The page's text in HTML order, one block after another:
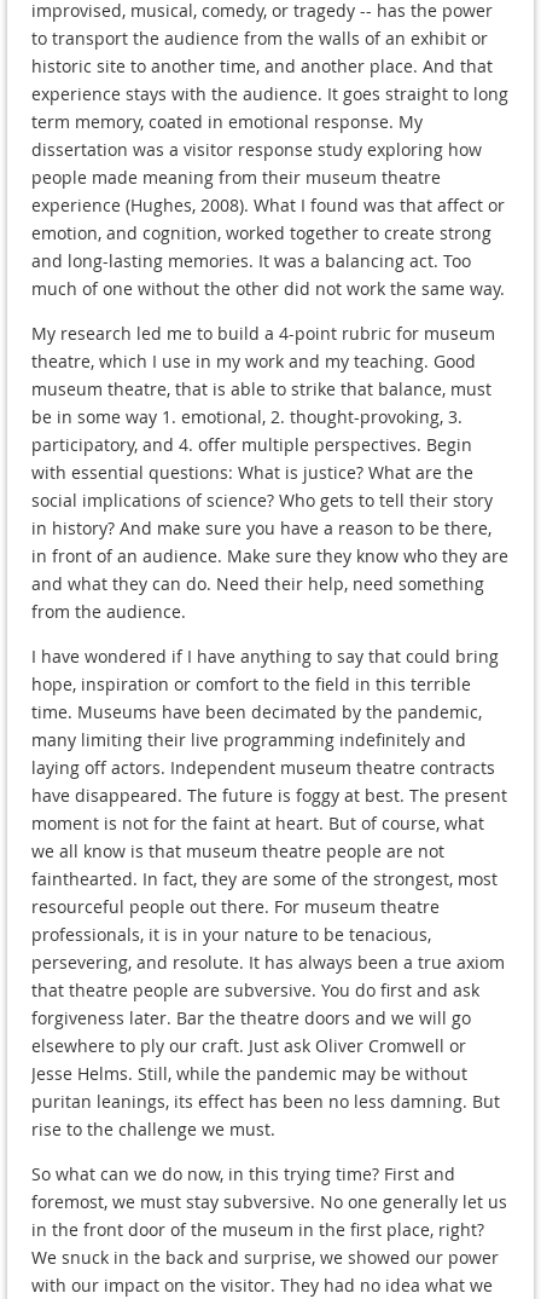
improvised, musical, comedy, or tragedy -- has the power
to transport the audience from the walls of an exhibit or
historic site to another time, and another place. And that
experience stays with the audience. It goes straight to long
term memory, coated in emotional response. My
dissertation was a visitor response study exploring how
people made meaning from their museum theatre
experience (Hughes, 2008). What I found was that affect or
emotion, and cognition, worked together to create strong
and long-lasting memories. It was a balancing act. Too
much of one without the other did not work the same way.
My research led me to build a 4-point rubric for museum
theatre, which I use in my work and my teaching. Good
museum theatre, that is able to strike that balance, must
be in some way 1. emotional, 2. thought-provoking, 3.
participatory, and 4. offer multiple perspectives. Begin
with essential questions: What is justice? What are the
social implications of science? Who gets to tell their story
in history? And make sure you have a reason to be there,
in front of an audience. Make sure they know who they are
and what they can do. Need their help, need something
from the audience.
I have wondered if I have anything to say that could bring
hope, inspiration or comfort to the field in this terrible
time. Museums have been decimated by the pandemic,
many limiting their live programming indefinitely and
laying off actors. Independent museum theatre contracts
have disappeared. The future is foggy at best. The present
moment is not for the faint at heart. But of course, what
we all know is that museum theatre people are not
fainthearted. In fact, they are some of the strongest, most
resourceful people out there. For museum theatre
professionals, it is in your nature to be tenacious,
persevering, and resolute. It has always been a true axiom
that theatre people are subversive. You do first and ask
forgiveness later. Bar the theatre doors and we will go
elsewhere to ply our craft. Just ask Oliver Cromwell or
Jesse Helms. Still, while the pandemic may be without
puritan leanings, its effect has been no less damning. But
rise to the challenge we must.
So what can we do now, in this trying time? First and
foremost, we must stay subversive. No one generally let us
in the front door of the museum in the first place, right?
We snuck in the back and surprise, we showed our power
with our impact on the visitor. They had no idea what we